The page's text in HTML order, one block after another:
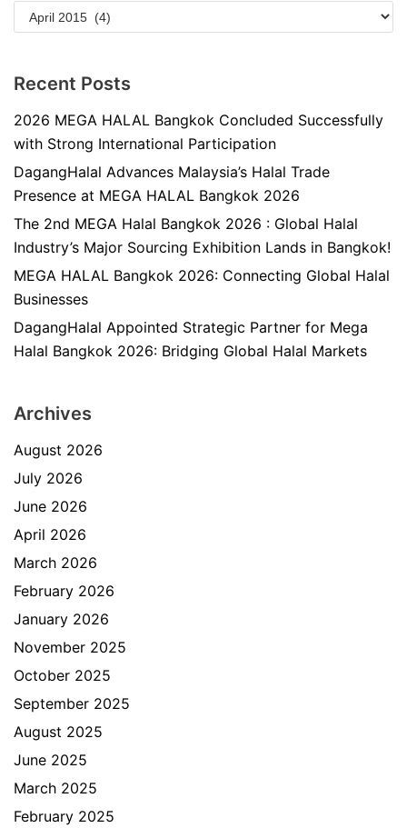
Recent Posts
2026 MEGA HALAL Bangkok Concluded Successfully
with Strong International Participation
DagangHalal Advances Malaysia’s Halal Trade
Presence at MEGA HALAL Bangkok 2026
The 2nd MEGA Halal Bangkok 2026 : Global Halal
Industry’s Major Sourcing Exhibition Lands in Bangkok!
MEGA HALAL Bangkok 2026: Connecting Global Halal
Businesses
DagangHalal Appointed Strategic Partner for Mega
Halal Bangkok 2026: Bridging Global Halal Markets
Archives
August 2026
July 2026
June 2026
April 2026
March 2026
February 2026
January 2026
November 2025
October 2025
September 2025
August 2025
June 2025
March 2025
February 2025